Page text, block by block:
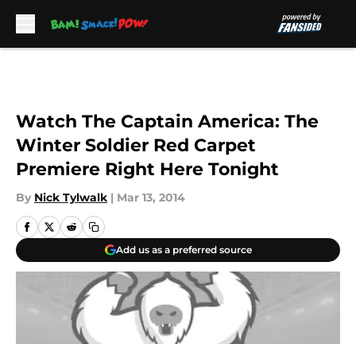
Watch The Captain America: The
Winter Soldier Red Carpet
Premiere Right Here Tonight
By Nick Tylwalk | Mar 13, 2014
Add us as a preferred source